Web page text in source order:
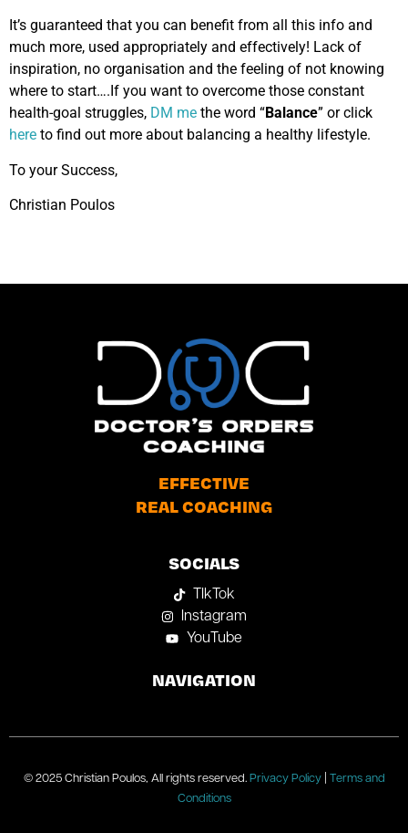
It’s guaranteed that you can benefit from all this info and
much more, used appropriately and effectively! Lack of
inspiration, no organisation and the feeling of not knowing
where to start….If you want to overcome those constant
health-goal struggles, DM me the word “Balance” or click
here to find out more about balancing a healthy lifestyle.
To your Success,
Christian Poulos
EFFECTIVE
REAL COACHING
SOCIALS
TIkTok
Instagram
YouTube
NAVIGATION
© 2025 Christian Poulos, All rights reserved. Privacy Policy|
Terms and
Conditions